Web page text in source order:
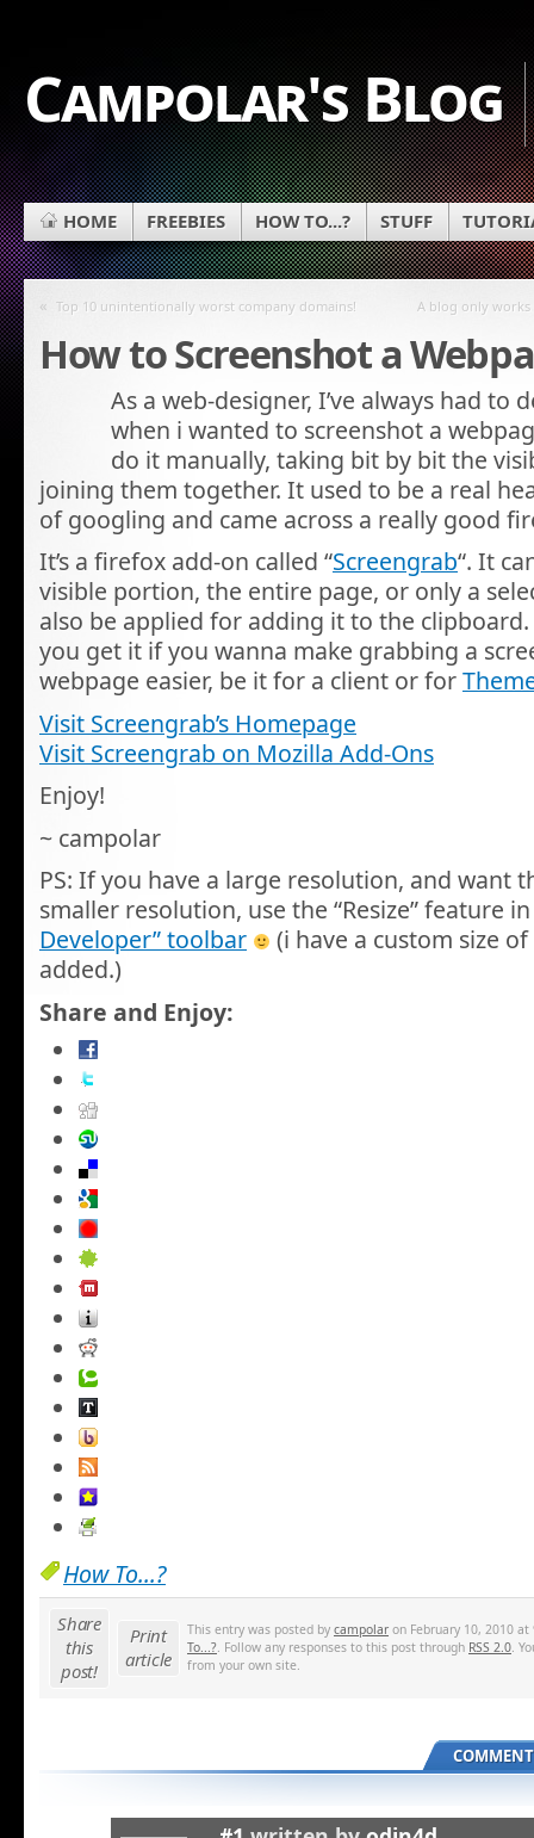
Campolar's Blog
HOME FREEBIES HOW TO...? STUFF
« Top 10 unintentionally worst company domains! A blog only
How to Screenshot a
As a web-designer, I’ve always had to
when i wanted to screenshot a
do it manually, taking bit by bit the
joining them together. It used to be a real
of googling and came across a really good
It’s a firefox add-on called “Screengrab“. It
visible portion, the entire page, or only a
also be applied for adding it to the
you get it if you wanna make grabbing a
webpage easier, be it for a client or for
Visit Screengrab’s Homepage
Visit Screengrab on Mozilla Add-Ons
Enjoy!
~ campolar
PS: If you have a large resolution, and want
smaller resolution, use the “Resize” feature
Developer” toolbar
(i have a custom size
added.)
Share and Enjoy:
How To...?
Share
this
post!
Print
article
This entry was posted by campolar on February 10, 2010
To...?. Follow any responses to this post through RSS 2.0.
from your own site.